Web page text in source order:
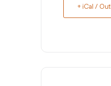
+ iCal /